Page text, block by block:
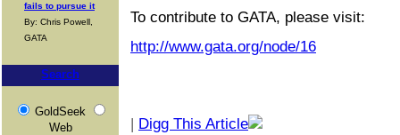
fails to pursue it
By: Chris Powell,
GATA
Search
GoldSeek
Web
To contribute to GATA, please visit:
http://www.gata.org/node/16
| Digg This Article